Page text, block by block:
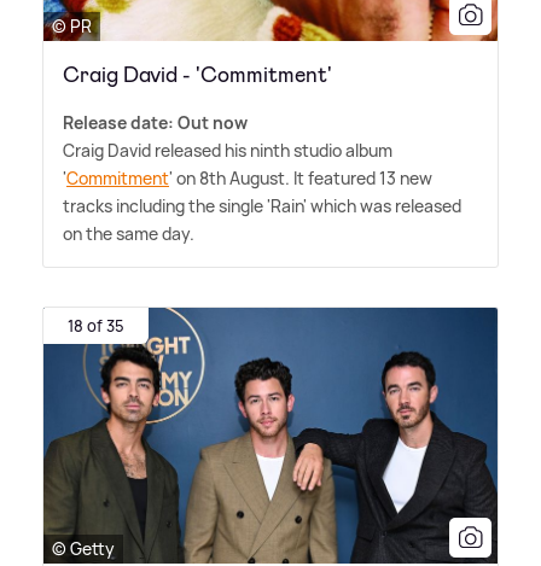
© PR
Craig David - 'Commitment'
Release date: Out now
Craig David released his ninth studio album
'Commitment' on 8th August. It featured 13 new
tracks including the single 'Rain' which was released
on the same day.
18 of 35
© Getty